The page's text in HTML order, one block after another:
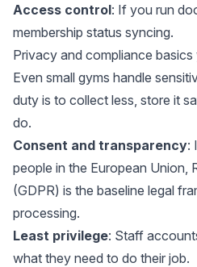
Access control: If you run
membership status syncing.
Privacy and compliance
Even small gyms handle
duty is to collect less, store it
do.
Consent and transparency:
people in the European Union,
(GDPR) is the baseline legal
processing.
Least privilege: Staff
what they need to do their job.